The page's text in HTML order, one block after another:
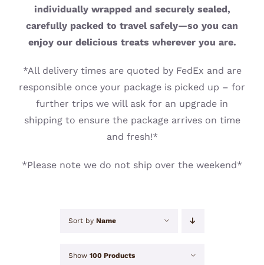
CONTACT
individually wrapped and securely sealed,
carefully packed to travel safely—so you can
enjoy our delicious treats wherever you are.
*All delivery times are quoted by FedEx and are
responsible once your package is picked up – for
further trips we will ask for an upgrade in
shipping to ensure the package arrives on time
and fresh!*
*Please note we do not ship over the weekend*
Sort by Name
Show 100 Products